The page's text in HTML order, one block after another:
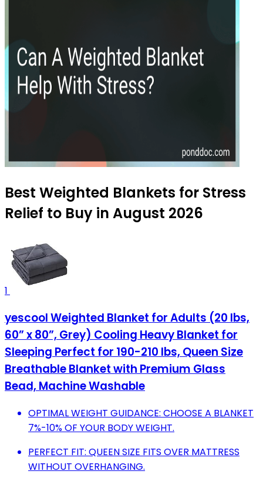
Best Weighted Blankets for Stress
Relief to Buy in August 2026
1
yescool Weighted Blanket for Adults (20 lbs,
60” x 80”, Grey) Cooling Heavy Blanket for
Sleeping Perfect for 190-210 lbs, Queen Size
Breathable Blanket with Premium Glass
Bead, Machine Washable
OPTIMAL WEIGHT GUIDANCE: CHOOSE A BLANKET
7%-10% OF YOUR BODY WEIGHT.
PERFECT FIT: QUEEN SIZE FITS OVER MATTRESS
WITHOUT OVERHANGING.